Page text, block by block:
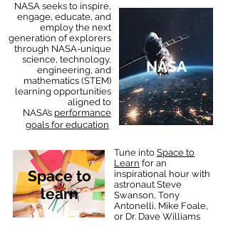
NASA seeks to inspire,
engage, educate, and
employ the next
generation of explorers
through NASA-unique
science, technology,
engineering, and
mathematics (STEM)
learning opportunities
aligned to
NASA’s performance
goals for education
NASA
Space to
learn
Tune into Space to
Learn for an
inspirational hour with
astronaut Steve
Swanson, Tony
Antonelli, Mike Foale,
or Dr. Dave Williams